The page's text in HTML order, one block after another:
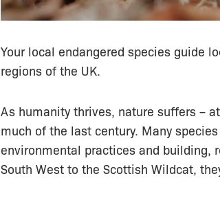
Your local endangered species guide
regions of the UK.
As humanity thrives, nature suffers –
much of the last century. Many
environmental practices and building,
South West to the Scottish Wildcat,